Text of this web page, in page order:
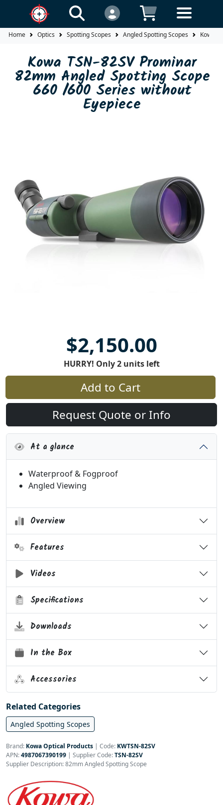
Home Optics Spotting Scopes Angled Spotting Scopes Kowa
Kowa TSN-82SV Prominar
82mm Angled Spotting Scope
660 /600 Series without
Eyepiece
$2,150.00
HURRY! Only 2 units left
Add to Cart
Request Quote or Info
At a glance
Waterproof & Fogproof
Angled Viewing
Overview
Features
Videos
Specifications
Downloads
In the Box
Accessories
Related Categories
Angled Spotting Scopes
Brand: Kowa Optical Products | Code: KWTSN-82SV
APN:4987067390199 | Supplier Code:TSN-82SV
Supplier Description: 82mm Angled Spotting Scope